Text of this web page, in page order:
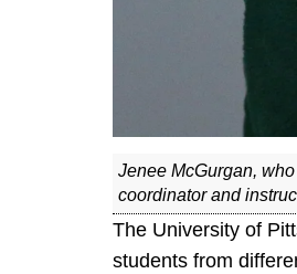
Jenee McGurgan,
coordinator and
The University of
students from